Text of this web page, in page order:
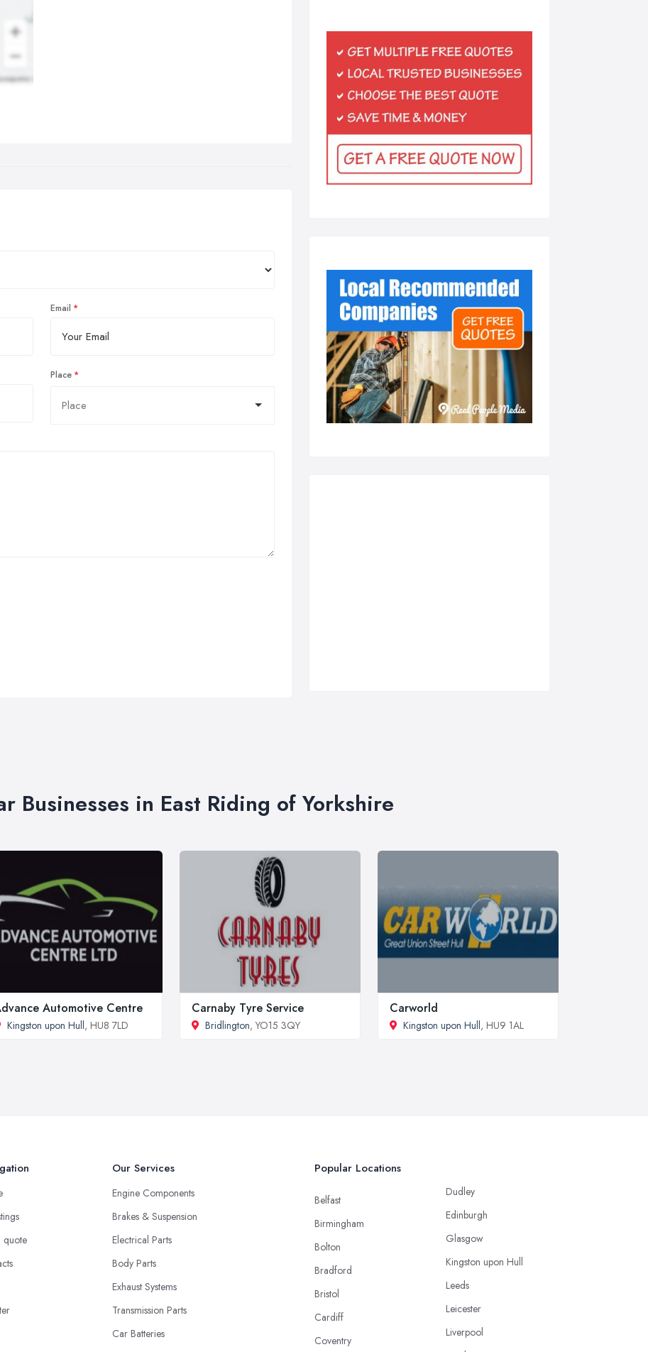
Email
Place
Businesses in East Riding of Yorkshire
Automotive Centre
Kingston upon Hull, HU8 7LD
Carnaby Tyre Service
Bridlington, YO15 3QY
Carworld
Kingston upon Hull, HU9 1AL
quote
Our Services
Engine Components
Brakes & Suspension
Electrical Parts
Body Parts
Exhaust Systems
Transmission Parts
Car Batteries
Popular Locations
Belfast
Birmingham
Bolton
Bradford
Bristol
Cardiff
Coventry
Dudley
Edinburgh
Glasgow
Kingston upon Hull
Leeds
Leicester
Liverpool